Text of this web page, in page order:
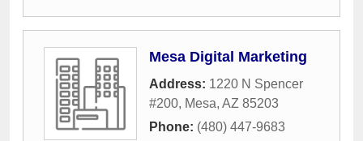
Mesa Digital Marketing
Address: 1220 N Spencer
#200, Mesa, AZ 85203
Phone: (480) 447-9683